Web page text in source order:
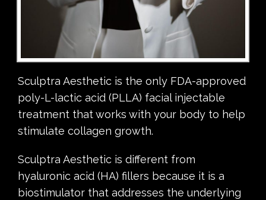
Sculptra Aesthetic is the only FDA-approved
poly-L-lactic acid (PLLA) facial injectable
treatment that works with your body to help
stimulate collagen growth.
Sculptra Aesthetic is different from
hyaluronic acid (HA) fillers because it is a
biostimulator that addresses the underlying